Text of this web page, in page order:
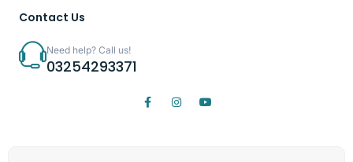
Contact Us
Need help? Call us!
03254293371